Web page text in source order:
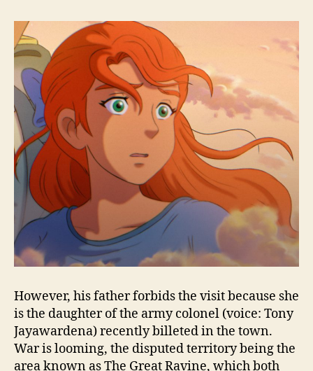
However, his father forbids the visit because she
is the daughter of the army colonel (voice: Tony
Jayawardena) recently billeted in the town.
War is looming, the disputed territory being the
area known as The Great Ravine, which both